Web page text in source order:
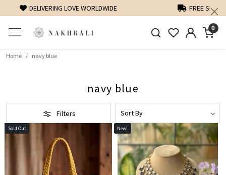
FREE SHIPPING ON DOMESTIC ORDERS OVER 1500 INR
0
Home navy blue
navy blue
Filters
Sold Out New!